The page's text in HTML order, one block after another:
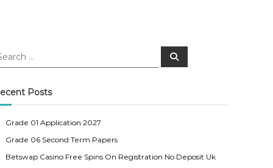
S
Posts
Grade 01 Application 2027
Grade 06 Second Term Papers
Betswap Casino Free Spins On Registration No Deposit Uk